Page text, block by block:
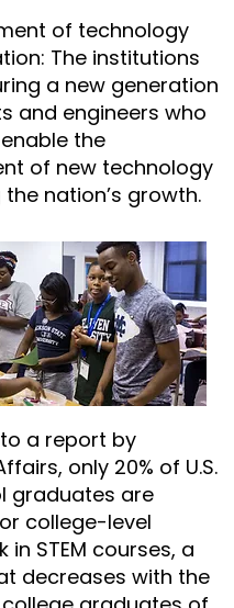
of technology
The institutions
a new generation
and engineers who
the
of new technology
nation’s growth.
a report by
only 20% of U.S.
graduates are
college-level
in STEM courses, a
decreases with the